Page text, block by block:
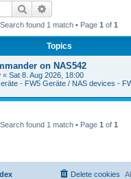
Search
Search found 1 match • Page 1 of 1
Topics
on NAS542
« Sat 8. Aug 2026, 18:00
- FW5 Geräte / NAS devices -
Search found 1 match • Page 1 of 1
Delete cookies